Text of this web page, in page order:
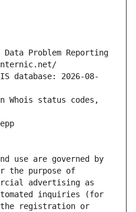
Data Problem Reporting
database: 2026-08-
Whois status codes,
use are governed by
the purpose of
advertising as
inquiries (for
registration or